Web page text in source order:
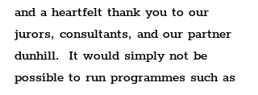
and a heartfelt thank you to our
jurors, consultants, and our partner
dunhill.  It would simply not be
possible to run programmes such as